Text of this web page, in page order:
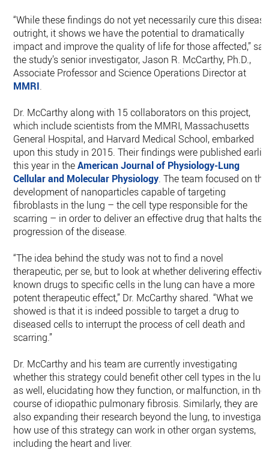
“While these findings do not yet necessarily cure this disease
outright, it shows we have the potential to dramatically
impact and improve the quality of life for those affected,”
the study’s senior investigator, Jason R. McCarthy, Ph.D.,
Associate Professor and Science Operations Director at
MMRI.
Dr. McCarthy along with 15 collaborators on this project,
which include scientists from the MMRI, Massachusetts
General Hospital, and Harvard Medical School, embarked
upon this study in 2015. Their findings were published
this year in theAmerican Journal of Physiology-Lung
Cellular and Molecular Physiology. The team focused on the
development of nanoparticles capable of targeting
fibroblasts in the lung – the cell type responsible for the
scarring – in order to deliver an effective drug that halts the
progression of the disease.
“The idea behind the study was not to find a novel
therapeutic, per se, but to look at whether delivering effective
known drugs to specific cells in the lung can have a more
potent therapeutic effect,” Dr. McCarthy shared. “What we
showed is that it is indeed possible to target a drug to
diseased cells to interrupt the process of cell death and
scarring.”
Dr. McCarthy and his team are currently investigating
whether this strategy could benefit other cell types in the
as well, elucidating how they function, or malfunction, in the
course of idiopathic pulmonary fibrosis. Similarly, they are
also expanding their research beyond the lung, to investigate
how use of this strategy can work in other organ systems,
including the heart and liver.